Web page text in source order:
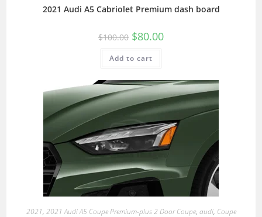
2021 Audi A5 Cabriolet Premium dash board
$100.00 $80.00
Add to cart
2021, 2021 Audi A5 Coupe Premium-plus 2 Door Coupe, audi, Coupe